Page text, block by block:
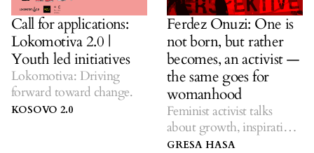
Call for applications:
Lokomotiva 2.0 |
Youth led initiatives
Lokomotiva: Driving
forward toward change.
KOSOVO 2.0
Ferdez Onuzi: One is
not born, but rather
becomes, an activist —
the same goes for
womanhood
Feminist activist talks
about growth, inspiration,
trade union organizing
GRESA HASA